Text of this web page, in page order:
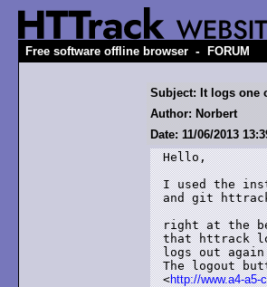
Free software offline browser - FORUM
Subject: It logs one
Author: Norbert
Date: 11/06/2013
Hello,
I used the
and git
right at the
that httrack
logs out
The logout
<http://www.a4-a5-